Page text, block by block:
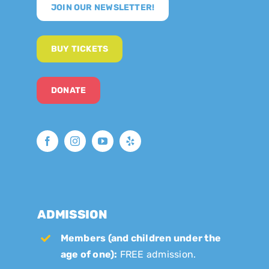
JOIN OUR NEWSLETTER!
BUY TICKETS
DONATE
ADMISSION
Members (and children under the
age of one): FREE admission.